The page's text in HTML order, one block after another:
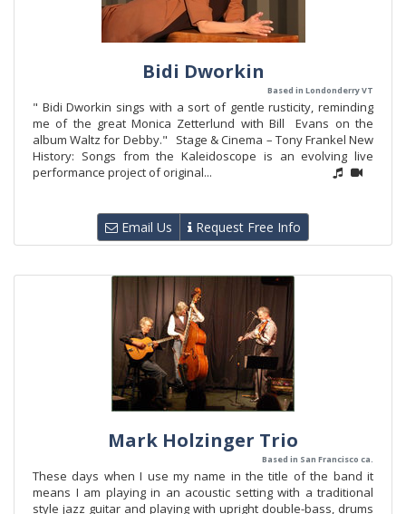
Bidi Dworkin
Based in Londonderry VT
" Bidi Dworkin sings with a sort of gentle rusticity, reminding
me of the great Monica Zetterlund with Bill Evans on the
album Waltz for Debby." Stage & Cinema – Tony Frankel New
History: Songs from the Kaleidoscope is an evolving live
performance project of original...
Email Us Request Free Info
Mark Holzinger Trio
Based in San Francisco ca.
These days when I use my name in the title of the band it
means I am playing in an acoustic setting with a traditional
style jazz guitar and playing with upright double-bass, drums